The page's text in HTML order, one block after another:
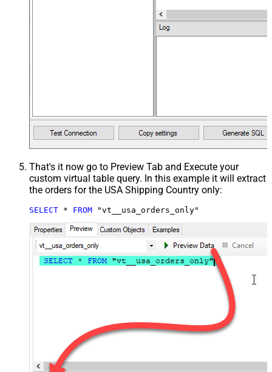
That's it now go to Preview Tab and Execute your
custom virtual table query. In this example it will extract
the orders for the USA Shipping Country only:
SELECT * FROM "vt__usa_orders_only"